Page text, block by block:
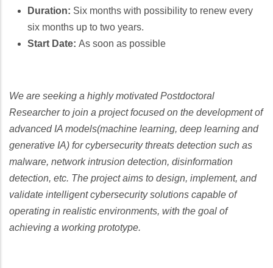
Duration: Six months with possibility to renew every
six months up to two years.
Start Date: As soon as possible
We are seeking a highly motivated Postdoctoral
Researcher to join a project focused on the development of
advanced IA models(machine learning, deep learning and
generative IA) for cybersecurity threats detection such as
malware, network intrusion detection, disinformation
detection, etc. The project aims to design, implement, and
validate intelligent cybersecurity solutions capable of
operating in realistic environments, with the goal of
achieving a working prototype.